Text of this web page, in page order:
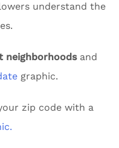
understand the
neighborhoodsand
graphic.
zip code with a